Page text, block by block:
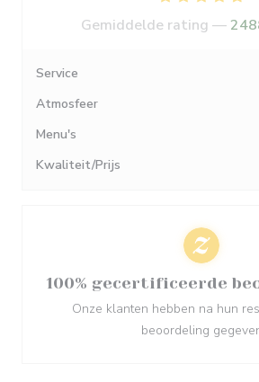
Gemiddelde rating —
Service
Atmosfeer
Menu's
Kwaliteit/Prijs
100% gecertificeerde
Onze klanten hebben na hun
beoordeling